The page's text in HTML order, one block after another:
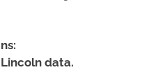
data.